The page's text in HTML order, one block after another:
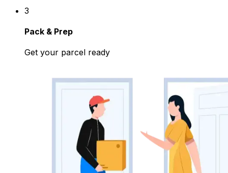
3
Pack & Prep
Get your parcel ready